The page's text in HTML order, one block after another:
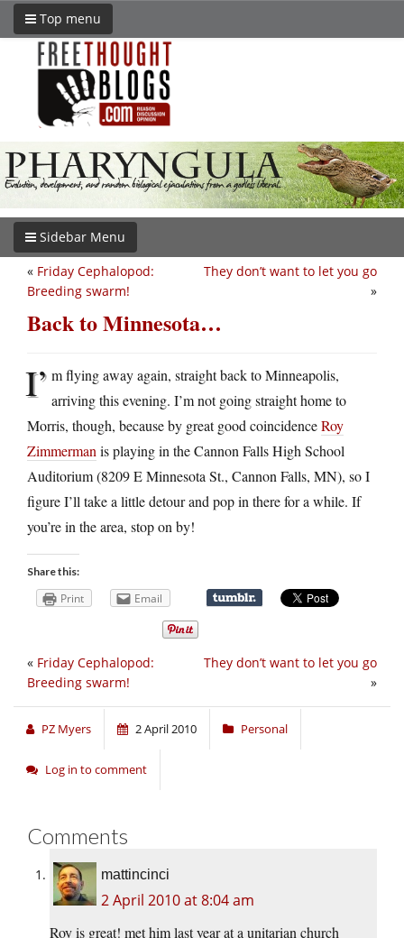
Top menu
Sidebar Menu
They don’t want to let you go
»
« Friday Cephalopod:
Breeding swarm!
Back to Minnesota…
I’ m flying away again, straight back to Minneapolis,
arriving this evening. I’m not going straight home to
Morris, though, because by great good coincidenceRoy
Zimmerman is playing in the Cannon Falls High School
Auditorium (8209 E Minnesota St., Cannon Falls, MN), so I
figure I’ll take a little detour and pop in there for a while. If
you’re in the area, stop on by!
Share this:
Print Email
They don’t want to let you go
»
« Friday Cephalopod:
Breeding swarm!
PZ Myers 2 April 2010 Personal
Log in to comment
Comments
mattincinci
2 April 2010 at 8:04 am
Roy is great! met him last year at a unitarian church